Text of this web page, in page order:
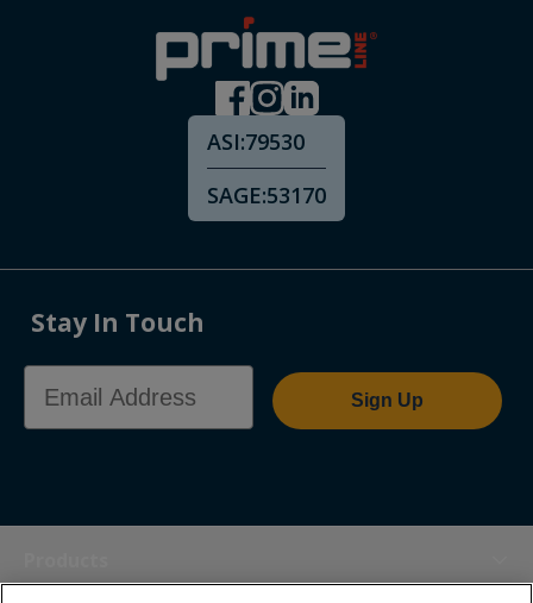
ASI:79530
SAGE:53170
Stay In Touch
Email Address
Sign Up